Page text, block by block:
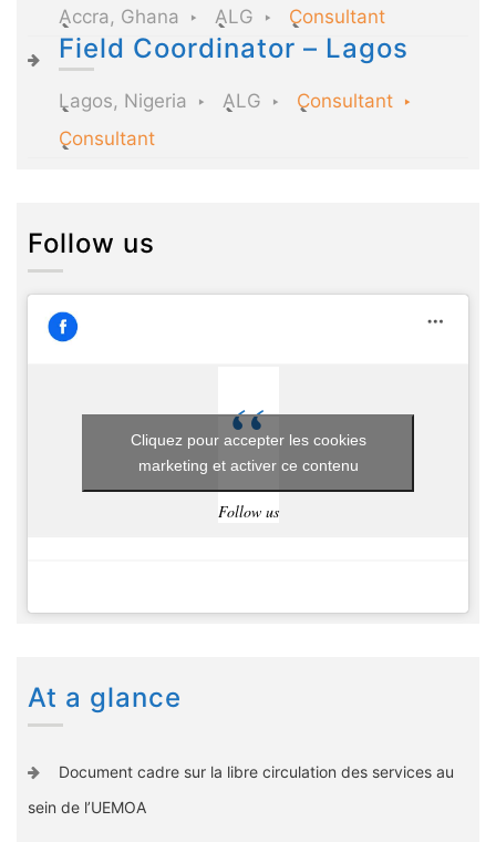
Accra, Ghana ALG Consultant
Field Coordinator – Lagos
Lagos, Nigeria ALG
Consultant
Consultant
Follow us
Follow us
Cliquez pour accepter les cookies
marketing et activer ce contenu
At a glance
Document cadre sur la libre circulation des services au
sein de l’UEMOA